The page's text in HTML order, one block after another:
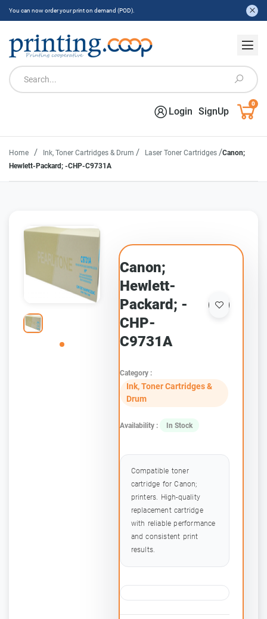
You can now order your print on demand (POD).
Login SignUp
0
Home / Ink, Toner Cartridges & Drum / Laser Toner Cartridges /Canon;
Hewlett-Packard; -CHP-C9731A
Canon;
Hewlett-
Packard; -
CHP-
C9731A
Category :
Ink, Toner Cartridges &
Drum
Availability : In Stock
Compatible toner
cartridge for Canon;
printers. High-quality
replacement cartridge
with reliable performance
and consistent print
results.